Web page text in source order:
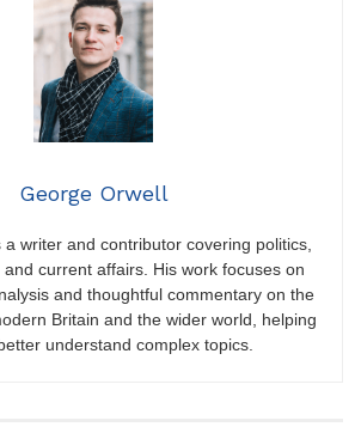
George Orwell
writer and contributor covering politics,
current affairs. His work focuses on
and thoughtful commentary on the
Britain and the wider world, helping
understand complex topics.